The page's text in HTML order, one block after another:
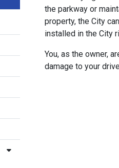
the parkway or
property, the City
installed in the City
You, as the owner,
damage to your